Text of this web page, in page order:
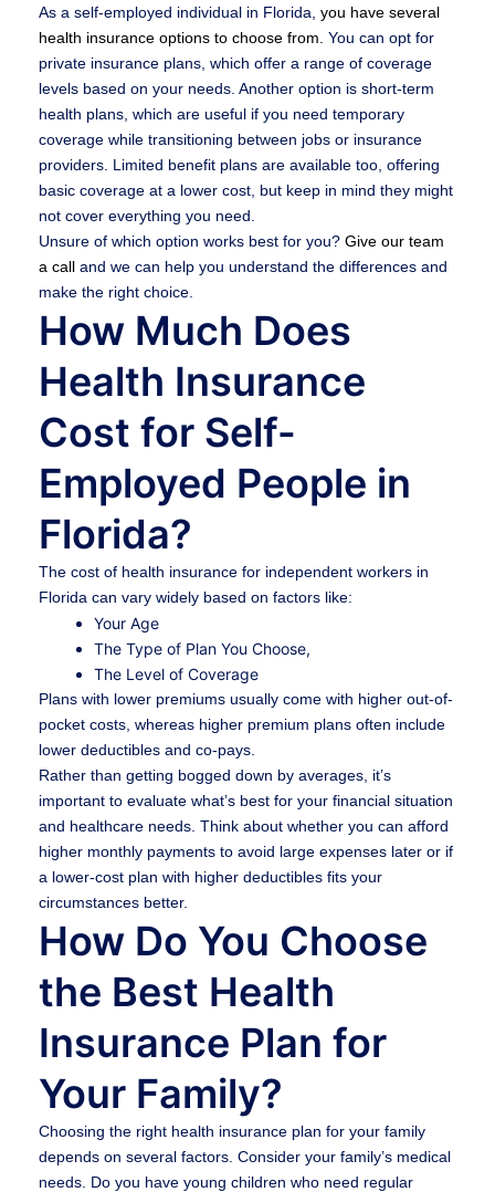
As a self-employed individual in Florida, you have several
health insurance options to choose from. You can opt for
private insurance plans, which offer a range of coverage
levels based on your needs. Another option is short-term
health plans, which are useful if you need temporary
coverage while transitioning between jobs or insurance
providers. Limited benefit plans are available too, offering
basic coverage at a lower cost, but keep in mind they might
not cover everything you need.
Unsure of which option works best for you? Give our team
a call and we can help you understand the differences and
make the right choice.
How Much Does
Health Insurance
Cost for Self-
Employed People in
Florida?
The cost of health insurance for independent workers in
Florida can vary widely based on factors like:
Your Age
The Type of Plan You Choose,
The Level of Coverage
Plans with lower premiums usually come with higher out-of-
pocket costs, whereas higher premium plans often include
lower deductibles and co-pays.
Rather than getting bogged down by averages, it’s
important to evaluate what’s best for your financial situation
and healthcare needs. Think about whether you can afford
higher monthly payments to avoid large expenses later or if
a lower-cost plan with higher deductibles fits your
circumstances better.
How Do You Choose
the Best Health
Insurance Plan for
Your Family?
Choosing the right health insurance plan for your family
depends on several factors. Consider your family’s medical
needs. Do you have young children who need regular